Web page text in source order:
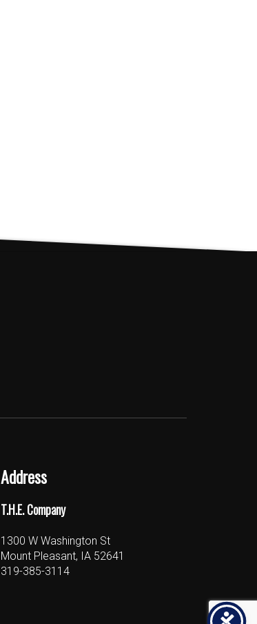
Address
T.H.E. Company
1300 W Washington St
Mount Pleasant, IA 52641
319-385-3114